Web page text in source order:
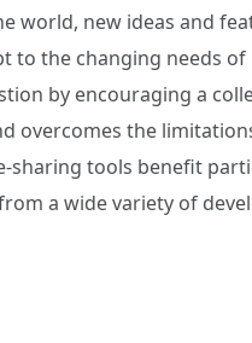
world, new ideas and
to the changing needs of
by encouraging a
overcomes the
sharing tools benefit
a wide variety of